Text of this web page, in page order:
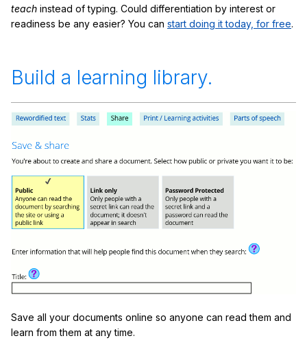
teach instead of typing. Could differentiation by interest or
readiness be any easier? You can start doing it today, for free.
Build a learning library.
Save all your documents online so anyone can read them and
learn from them at any time.